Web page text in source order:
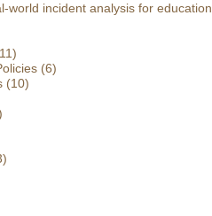
world incident analysis for
(6)
(10)